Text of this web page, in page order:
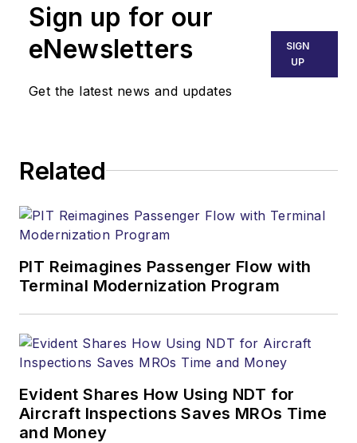
Sign up for our
eNewsletters
Get the latest news and updates
SIGN
UP
Related
PIT Reimagines Passenger Flow with
Terminal Modernization Program
Evident Shares How Using NDT for
Aircraft Inspections Saves MROs Time
and Money